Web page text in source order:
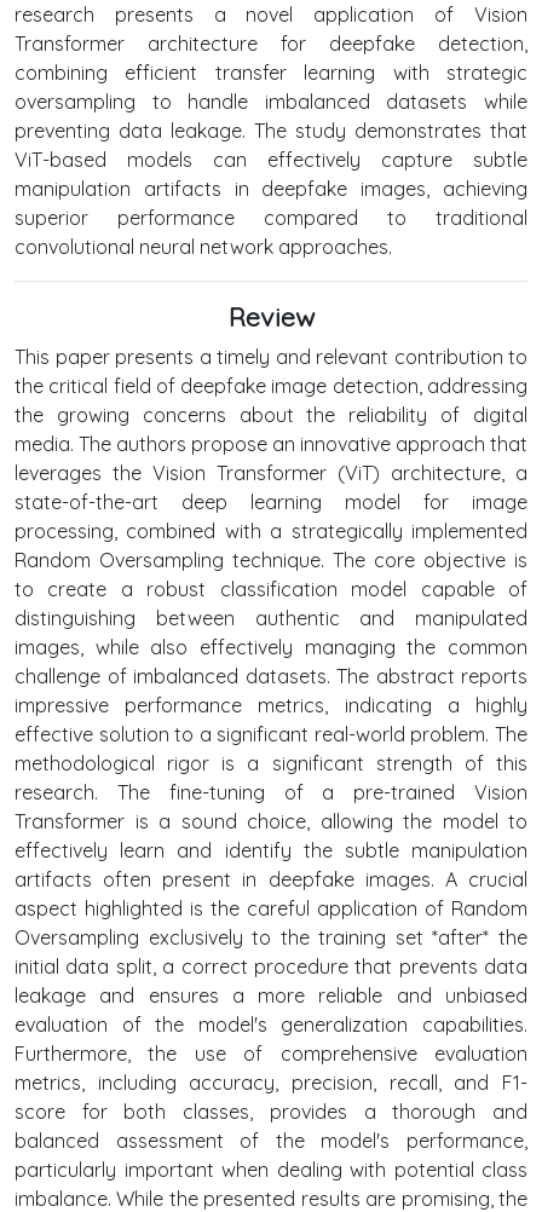
research presents a novel application of Vision
Transformer architecture for deepfake detection,
combining efficient transfer learning with strategic
oversampling to handle imbalanced datasets while
preventing data leakage. The study demonstrates that
ViT-based models can effectively capture subtle
manipulation artifacts in deepfake images, achieving
superior performance compared to traditional
convolutional neural network approaches.
Review
This paper presents a timely and relevant contribution to
the critical field of deepfake image detection, addressing
the growing concerns about the reliability of digital
media. The authors propose an innovative approach that
leverages the Vision Transformer (ViT) architecture, a
state-of-the-art deep learning model for image
processing, combined with a strategically implemented
Random Oversampling technique. The core objective is
to create a robust classification model capable of
distinguishing between authentic and manipulated
images, while also effectively managing the common
challenge of imbalanced datasets. The abstract reports
impressive performance metrics, indicating a highly
effective solution to a significant real-world problem. The
methodological rigor is a significant strength of this
research. The fine-tuning of a pre-trained Vision
Transformer is a sound choice, allowing the model to
effectively learn and identify the subtle manipulation
artifacts often present in deepfake images. A crucial
aspect highlighted is the careful application of Random
Oversampling exclusively to the training set *after* the
initial data split, a correct procedure that prevents data
leakage and ensures a more reliable and unbiased
evaluation of the model's generalization capabilities.
Furthermore, the use of comprehensive evaluation
metrics, including accuracy, precision, recall, and F1-
score for both classes, provides a thorough and
balanced assessment of the model's performance,
particularly important when dealing with potential class
imbalance. While the presented results are promising, the